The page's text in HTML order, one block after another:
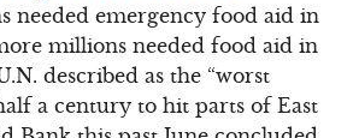
needed emergency food aid in
millions needed food aid in
described as the “worst
a century to hit parts of East